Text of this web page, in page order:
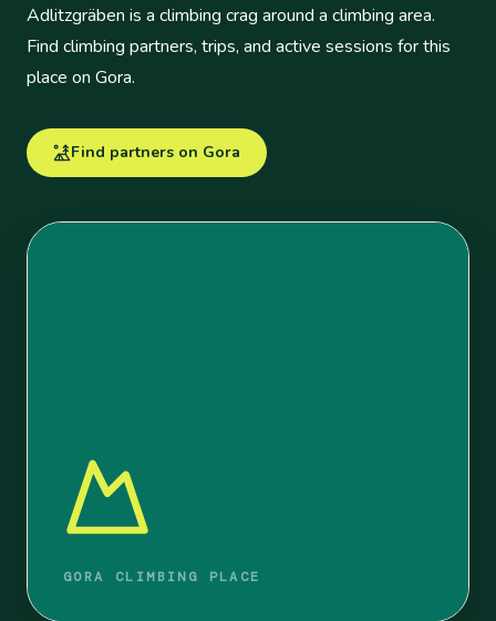
Adlitzgräben is a climbing crag around a climbing area.
Find climbing partners, trips, and active sessions for this
place on Gora.
Find partners on Gora
GORA CLIMBING PLACE